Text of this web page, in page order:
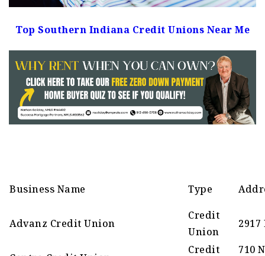
Top Southern Indiana Credit Unions Near Me
Business Name Type
Advanz Credit Union
Credit
Union
Credit
710